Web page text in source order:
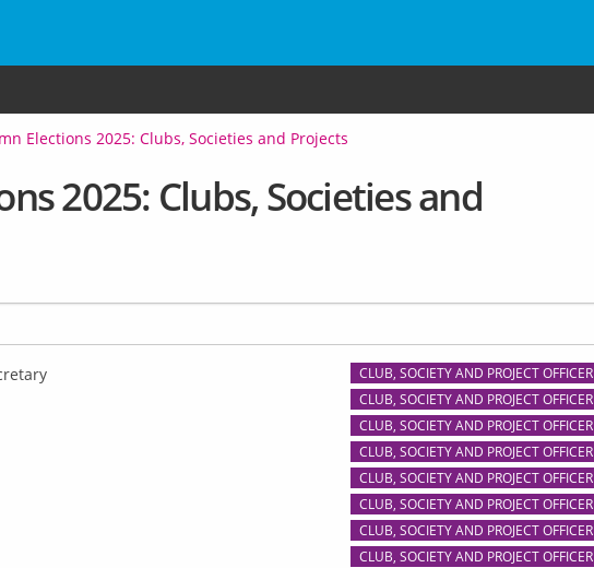
Elections 2025: Clubs, Societies and Projects
2025: Clubs, Societies and
CLUB, SOCIETY AND PROJECT OFFICER
CLUB, SOCIETY AND PROJECT OFFICER
CLUB, SOCIETY AND PROJECT OFFICER
CLUB, SOCIETY AND PROJECT OFFICER
CLUB, SOCIETY AND PROJECT OFFICER
CLUB, SOCIETY AND PROJECT OFFICER
CLUB, SOCIETY AND PROJECT OFFICER
CLUB, SOCIETY AND PROJECT OFFICER